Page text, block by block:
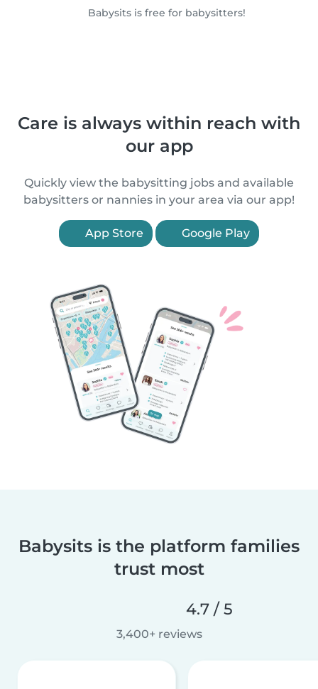
Babysits is free for babysitters!
Care is always within reach with
our app
Quickly view the babysitting jobs and available
babysitters or nannies in your area via our app!
App Store Google Play
Babysits is the platform families
trust most
4.7 / 5
3,400+ reviews